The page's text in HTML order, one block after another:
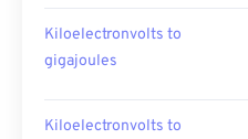
Kiloelectronvolts to
gigajoules
Kiloelectronvolts to